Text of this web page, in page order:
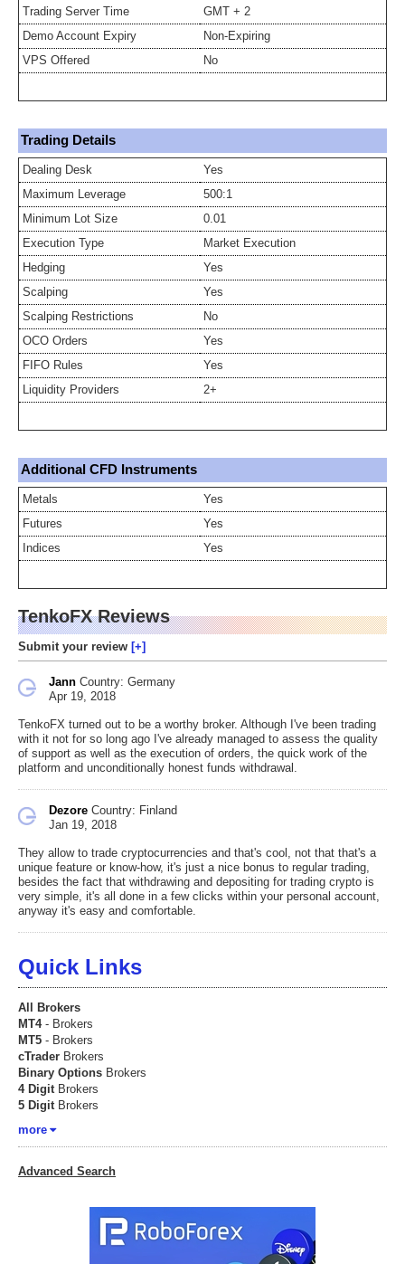
Trading Server Time
GMT + 2
Demo Account Expiry
Non-Expiring
VPS Offered
No
Trading Details
Dealing Desk
Yes
Maximum Leverage
500:1
Minimum Lot Size
0.01
Execution Type
Market Execution
Hedging
Yes
Scalping
Yes
Scalping Restrictions
No
OCO Orders
Yes
FIFO Rules
Yes
Liquidity Providers
2+
Additional CFD Instruments
Metals
Yes
Futures
Yes
Indices
Yes
TenkoFX Reviews
Submit your review
Jann Country: Germany
Apr 19, 2018
TenkoFX turned out to be a worthy broker. Although I've been trading
with it not for so long ago I've already managed to assess the quality
of support as well as the execution of orders, the quick work of the
platform and unconditionally honest funds withdrawal.
Dezore Country: Finland
Jan 19, 2018
They allow to trade cryptocurrencies and that's cool, not that that's a
unique feature or know-how, it's just a nice bonus to regular trading,
besides the fact that withdrawing and depositing for trading crypto is
very simple, it's all done in a few clicks within your personal account,
anyway it's easy and comfortable.
Quick Links
All Brokers
MT4- Brokers
MT5 - Brokers
cTrader Brokers
Binary Options Brokers
4 DigitBrokers
5 DigitBrokers
more
Advanced Search